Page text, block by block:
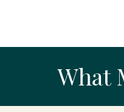
What